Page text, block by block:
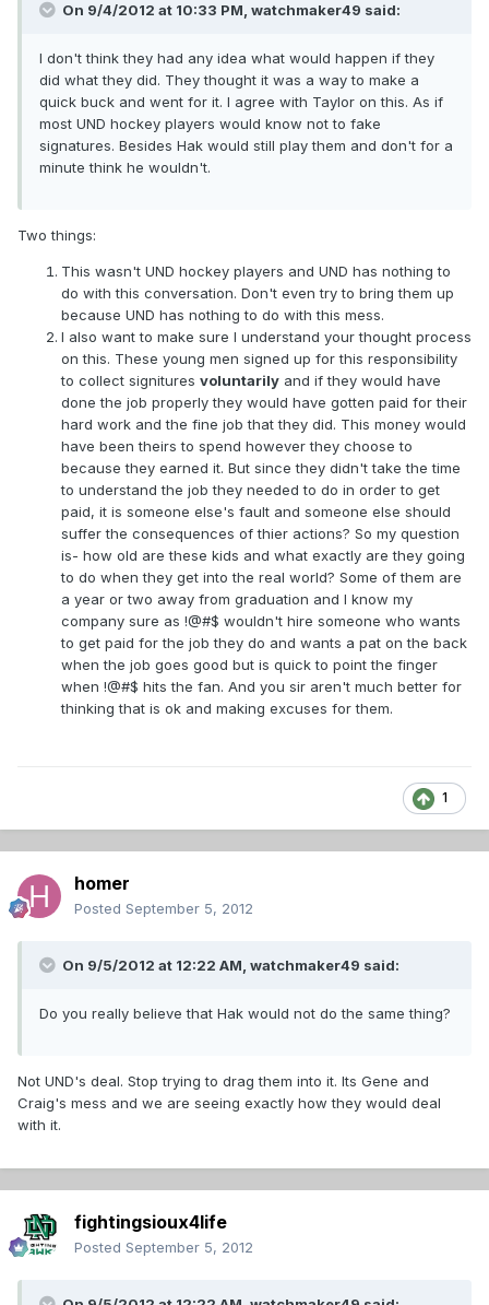
On 9/4/2012 at 10:33 PM, watchmaker49 said:
I don't think they had any idea what would happen if they
did what they did. They thought it was a way to make a
quick buck and went for it. I agree with Taylor on this. As if
most UND hockey players would know not to fake
signatures. Besides Hak would still play them and don't for a
minute think he wouldn't.
Two things:
This wasn't UND hockey players and UND has nothing to
do with this conversation. Don't even try to bring them up
because UND has nothing to do with this mess.
I also want to make sure I understand your thought process
on this. These young men signed up for this responsibility
to collect signitures voluntarily and if they would have
done the job properly they would have gotten paid for their
hard work and the fine job that they did. This money would
have been theirs to spend however they choose to
because they earned it. But since they didn't take the time
to understand the job they needed to do in order to get
paid, it is someone else's fault and someone else should
suffer the consequences of thier actions? So my question
is- how old are these kids and what exactly are they going
to do when they get into the real world? Some of them are
a year or two away from graduation and I know my
company sure as !@#$ wouldn't hire someone who wants
to get paid for the job they do and wants a pat on the back
when the job goes good but is quick to point the finger
when !@#$ hits the fan. And you sir aren't much better for
thinking that is ok and making excuses for them.
1
homer
Posted September 5, 2012
On 9/5/2012 at 12:22 AM, watchmaker49 said:
Do you really believe that Hak would not do the same thing?
Not UND's deal. Stop trying to drag them into it. Its Gene and
Craig's mess and we are seeing exactly how they would deal
with it.
fightingsioux4life
Posted September 5, 2012